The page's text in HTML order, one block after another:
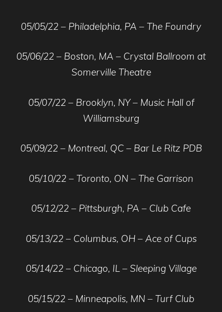
05/05/22 – Philadelphia, PA – The Foundry
05/06/22 – Boston, MA – Crystal Ballroom at
Somerville Theatre
05/07/22 – Brooklyn, NY – Music Hall of
Williamsburg
05/09/22 – Montreal, QC – Bar Le Ritz PDB
05/10/22 – Toronto, ON – The Garrison
05/12/22 – Pittsburgh, PA – Club Cafe
05/13/22 – Columbus, OH – Ace of Cups
05/14/22 – Chicago, IL – Sleeping Village
05/15/22 – Minneapolis, MN – Turf Club